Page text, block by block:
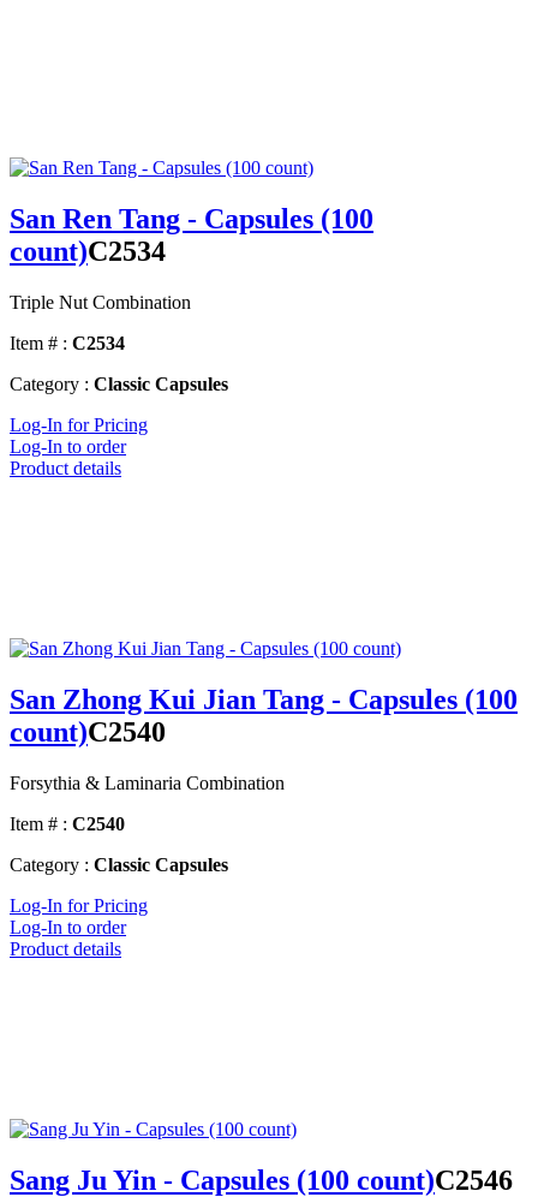
San Ren Tang - Capsules (100
count)C2534
Triple Nut Combination
Item # : C2534
Category : Classic Capsules
Log-In for Pricing
Log-In to order
Product details
San Zhong Kui Jian Tang - Capsules (100
count)C2540
Forsythia & Laminaria Combination
Item # : C2540
Category : Classic Capsules
Log-In for Pricing
Log-In to order
Product details
Sang Ju Yin - Capsules (100 count)C2546